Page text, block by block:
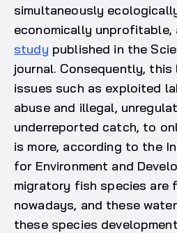
simultaneously
economically unprofitable,
study published in the
journal. Consequently,
issues such as exploited
abuse and illegal,
underreported catch, to
is more, according to the
for Environment and
migratory fish species are
nowadays, and these
these species